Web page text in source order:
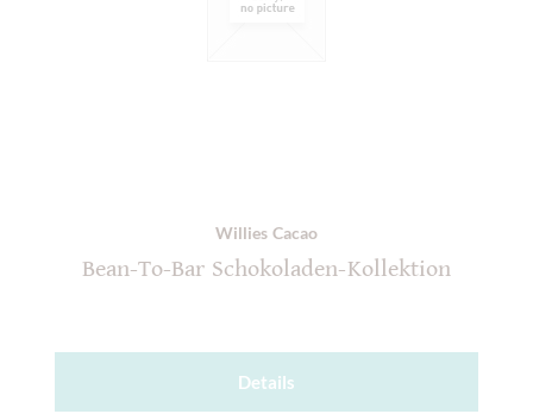
Willies Cacao
Bean-To-Bar Schokoladen-Kollektion
Details